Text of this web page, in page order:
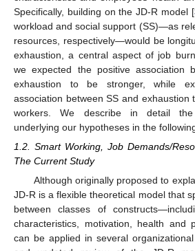
Specifically, building on the JD-R model [
workload and social support (SS)—as
resources, respectively—would be
exhaustion, a central aspect of job
we expected the positive association
exhaustion to be stronger, while
association between SS and exhaustion
workers. We describe in detail the
underlying our hypotheses in the
1.2. Smart Working, Job Demands/
The Current Study
Although originally proposed to
JD-R is a flexible theoretical model that
between classes of
characteristics, motivation, health and
can be applied in several